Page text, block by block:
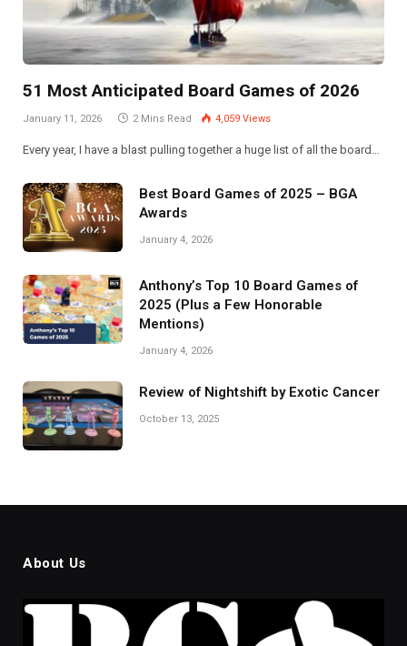
51 Most Anticipated Board Games of 2026
January 11, 2026 2 Mins Read 4,059 Views
Every year, I have a blast pulling together a huge list of all the board…
Best Board Games of 2025 – BGA
Awards
January 4, 2026
Anthony’s Top 10 Board Games of
2025 (Plus a Few Honorable
Mentions)
January 4, 2026
Review of Nightshift by Exotic Cancer
October 13, 2025
About Us